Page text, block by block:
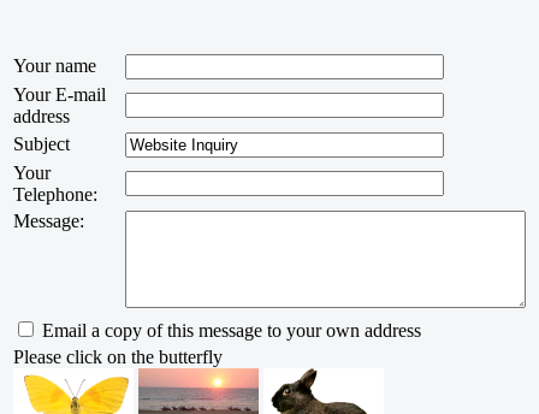
Your name
Your E-mail
address
Subject
Your
Telephone:
Message:
Email a copy of this message to your own address
Please click on the butterfly